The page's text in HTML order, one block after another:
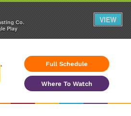
Full Schedule
Where To Watch
Co.
Play
VIEW